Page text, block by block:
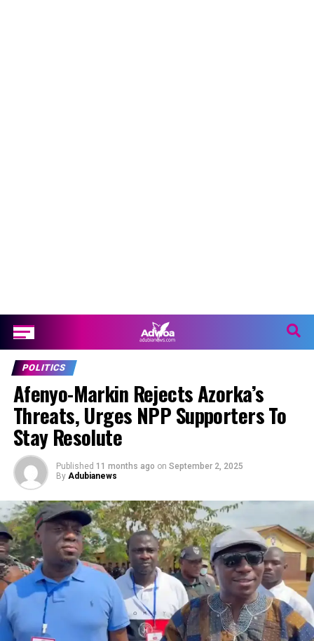
POLITICS
Afenyo-Markin Rejects Azorka’s
Threats, Urges NPP Supporters To
Stay Resolute
Published 11 months ago on September 2, 2025
By Adubianews